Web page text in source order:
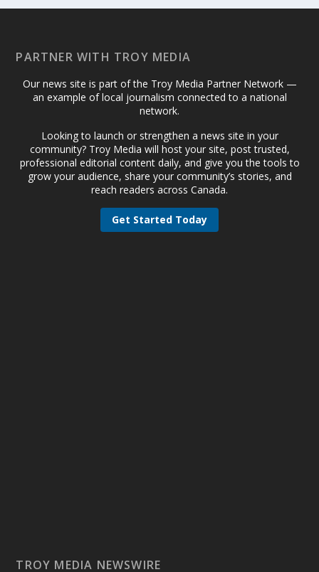
PARTNER WITH TROY MEDIA
Our news site is part of the Troy Media Partner Network —
an example of local journalism connected to a national
network.
Looking to launch or strengthen a news site in your
community? Troy Media will host your site, post trusted,
professional editorial content daily, and give you the tools to
grow your audience, share your community’s stories, and
reach readers across Canada.
Get Started Today
TROY MEDIA NEWSWIRE